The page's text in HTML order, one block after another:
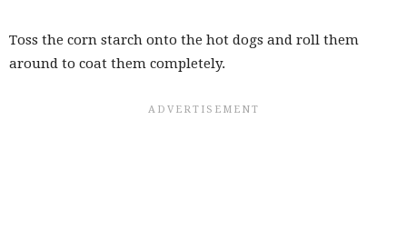
Toss the corn starch onto the hot dogs and roll them
around to coat them completely.